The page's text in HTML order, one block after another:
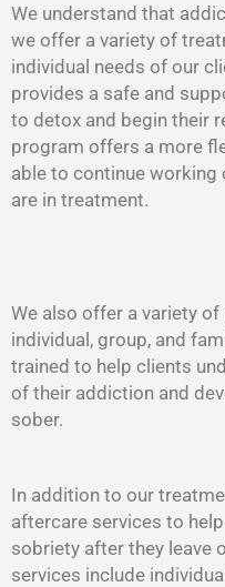
We understand that
we offer a variety of
individual needs of our
provides a safe and
to detox and begin their
program offers a more
able to continue
are in treatment.
We also offer a variety
individual, group, and
trained to help clients
of their addiction and
sober.
In addition to our
aftercare services to
sobriety after they leave
services include